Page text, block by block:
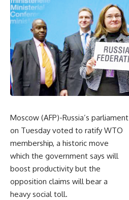
Moscow (AFP)-Russia’s parliament
on Tuesday voted to ratify WTO
membership, a historic move
which the government says will
boost productivity but the
opposition claims will bear a
heavy social toll.